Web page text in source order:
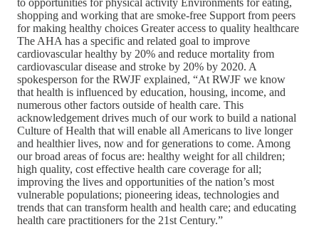
shopping and working that are smoke-free Support from peers
for making healthy choices Greater access to quality healthcare
The AHA has a specific and related goal to improve
cardiovascular healthy by 20% and reduce mortality from
cardiovascular disease and stroke by 20% by 2020. A
spokesperson for the RWJF explained, “At RWJF we know
that health is influenced by education, housing, income, and
numerous other factors outside of health care. This
acknowledgement drives much of our work to build a national
Culture of Health that will enable all Americans to live longer
and healthier lives, now and for generations to come. Among
our broad areas of focus are: healthy weight for all children;
high quality, cost effective health care coverage for all;
improving the lives and opportunities of the nation’s most
vulnerable populations; pioneering ideas, technologies and
trends that can transform health and health care; and educating
health care practitioners for the 21st Century.”